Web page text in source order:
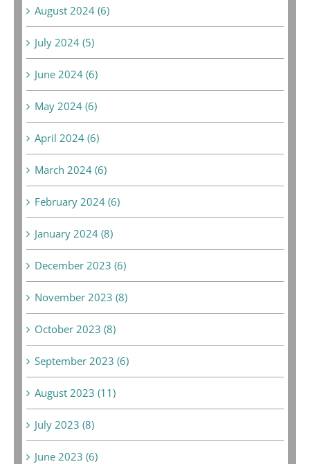
August 2024 (6)
July 2024 (5)
June 2024 (6)
May 2024 (6)
April 2024 (6)
March 2024 (6)
February 2024 (6)
January 2024 (8)
December 2023 (6)
November 2023 (8)
October 2023 (8)
September 2023 (6)
August 2023 (11)
July 2023 (8)
June 2023 (6)